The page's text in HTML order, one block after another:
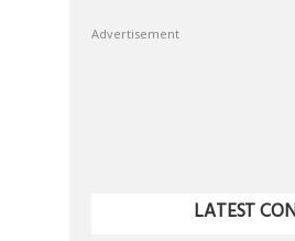
Advertisement
LATEST